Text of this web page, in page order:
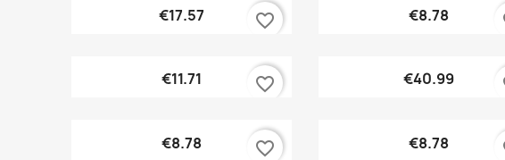
Quick view
€17.57 favorite_border Quick view
€8.78
Quick view
€11.71 favorite_border Quick view
€40.99
Quick view
€8.78 favorite_border Quick view
€8.78